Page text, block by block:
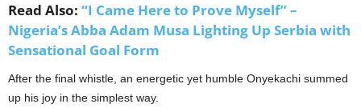
Read Also: “I Came Here to Prove Myself” –
Nigeria’s Abba Adam Musa Lighting Up Serbia with
Sensational Goal Form
After the final whistle, an energetic yet humble Onyekachi summed
up his joy in the simplest way.